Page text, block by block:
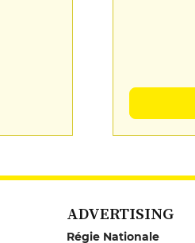
ADVERTISING
Régie Nationale